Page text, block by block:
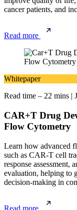
cancer patients, and
Read more
Whitepaper
Read time – 22 mins |
CAR+T Drug
Flow Cytometry
Learn how advanced
such as CAR-T cell
response assessment,
evaluation, helping to
decision-making in
Read more